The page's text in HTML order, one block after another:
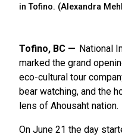
in Tofino. (Alexandra
Tofino, BC
National
marked the grand
eco-cultural tour
bear watching, and the
lens of Ahousaht nation.
On June 21 the day